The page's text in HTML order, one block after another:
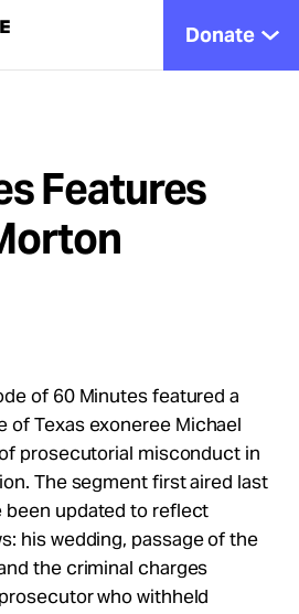
Donate
Features
of 60 Minutes featured a
of Texas exoneree Michael
prosecutorial misconduct in
The segment first aired last
been updated to reflect
his wedding, passage of the
the criminal charges
who withheld